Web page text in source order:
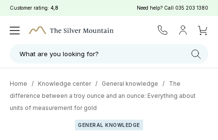
Customer rating: 4,8 Need help? Call 035 203 1380
What are you looking for?
Home / Knowledge center / General knowledge /
The
difference between a troy ounce and an ounce: Everything about
units of measurement for gold
GENERAL KNOWLEDGE